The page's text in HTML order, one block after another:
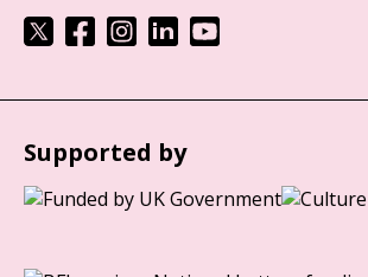
Supported by